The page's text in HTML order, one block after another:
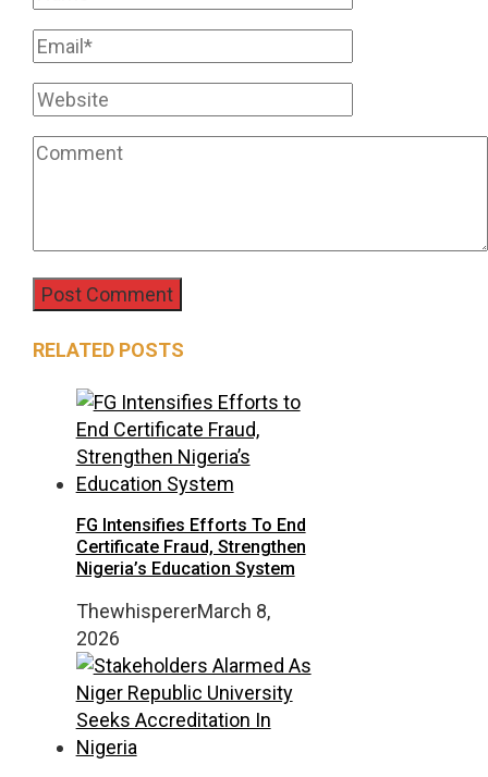
RELATED POSTS
FG Intensifies Efforts To End
Certificate Fraud, Strengthen
Nigeria’s Education System
ThewhispererMarch 8,
2026